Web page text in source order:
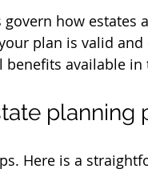
how estates
plan is valid and
benefits available in
planning
Here is a